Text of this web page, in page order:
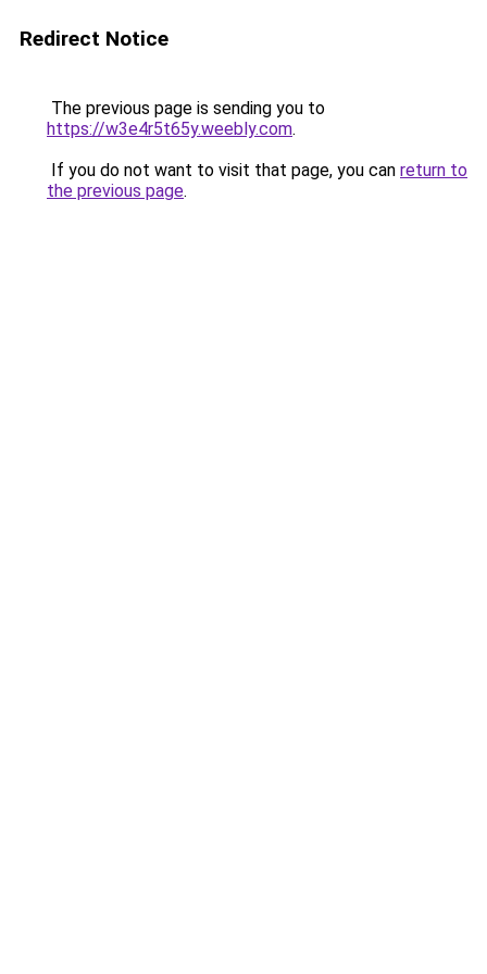
Redirect Notice
The previous page is sending you to
https://w3e4r5t65y.weebly.com.
If you do not want to visit that page, you can return to
the previous page.